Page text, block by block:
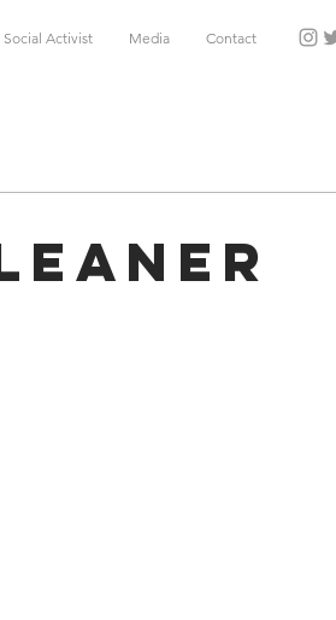
Social Activist Media Contact